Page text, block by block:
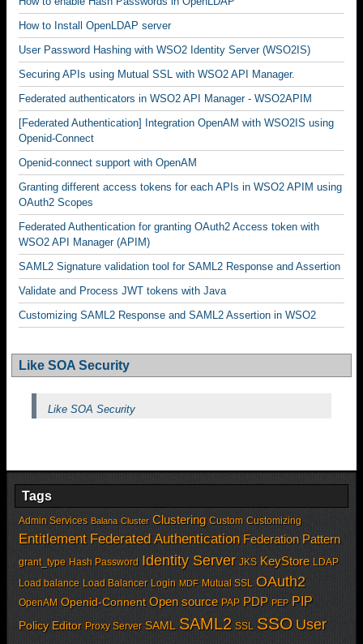
How to Install OpenLDAP server
User Password Hashing with WSO2 Identity Server (WSO2IS)
Securing APIs using Mutual SSL with WSO2 API Manager.
Federated authenticators in WSO2 API Manager - WSO2APIM
[Federated Authentication] Integration OpenAM with WSO2IS using
Openid-Connect
Openid-connect support with OpenAM
Granting different access tokens for each APIs in WSO2 APIM using
OAuth2 Scopes
Federated Authentication for granting OAuth2 Access token with
WSO2 API Manager (APIM)
SAML2 Signature validation tool for SAML2 Response and Assertion
Validate and Process JWT tokens with Java
Customizing SAML2 Response and SAML2 Assertion in WSO2
Like SOA Security
Like SOA Security
Tags
Admin Services Balana Cluster Clustering Custom Customizing
Entitlement Federated Authentication Federation Pattern
grant_type Hash Password Identity Server JKS KeyStore LDAP
Load balance Load Balancer Login MDF Mutual SSL OAuth2
OpenAM Openid-Connent Open source PAP PDP PEP PIP
Policy Editor Proxy Server SAML SAML2 SSL SSO User